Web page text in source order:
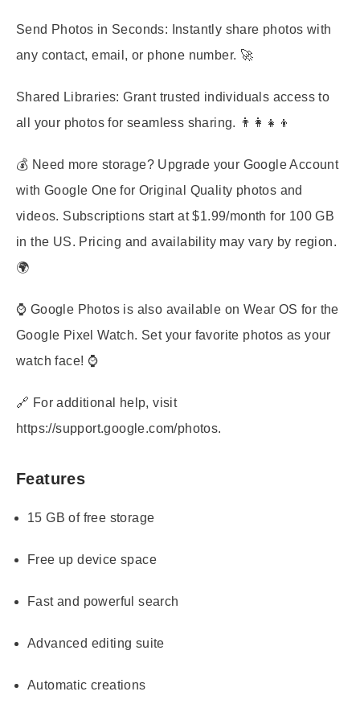
Send Photos in Seconds: Instantly share photos with
any contact, email, or phone number. 🚀
Shared Libraries: Grant trusted individuals access to
all your photos for seamless sharing. 👨‍👩‍👧‍👦
💰 Need more storage? Upgrade your Google Account
with Google One for Original Quality photos and
videos. Subscriptions start at $1.99/month for 100 GB
in the US. Pricing and availability may vary by region.
🌍
⌚ Google Photos is also available on Wear OS for the
Google Pixel Watch. Set your favorite photos as your
watch face! ⌚
🔗 For additional help, visit
https://support.google.com/photos.
Features
15 GB of free storage
Free up device space
Fast and powerful search
Advanced editing suite
Automatic creations